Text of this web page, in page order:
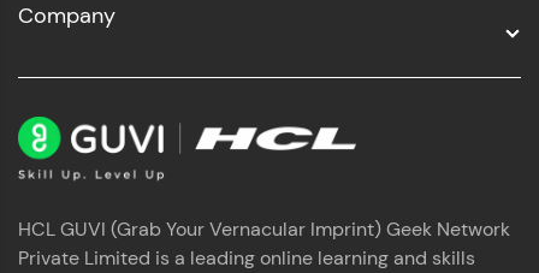
Company
HCL GUVI (Grab Your Vernacular Imprint) Geek Network
Private Limited is a leading online learning and skills